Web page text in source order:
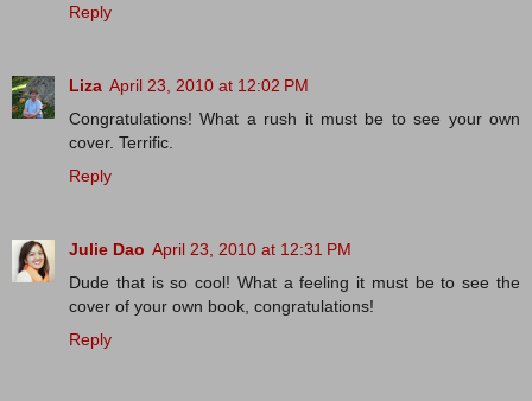
Reply
Liza April 23, 2010 at 12:02 PM
Congratulations! What a rush it must be to see your own
cover. Terrific.
Reply
Julie Dao April 23, 2010 at 12:31 PM
Dude that is so cool! What a feeling it must be to see the
cover of your own book, congratulations!
Reply